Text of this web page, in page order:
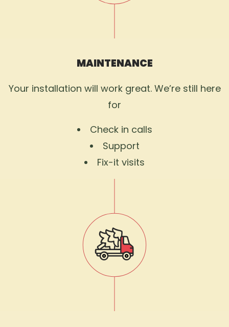
MAINTENANCE
Your installation will work great. We’re still here
for
Check in calls
Support
Fix-it visits